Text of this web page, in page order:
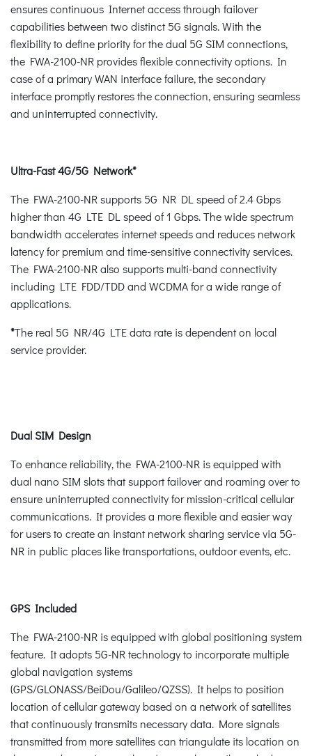
ensures continuous Internet access through failover
capabilities between two distinct 5G signals. With the
flexibility to define priority for the dual 5G SIM connections,
the FWA-2100-NR provides flexible connectivity options. In
case of a primary WAN interface failure, the secondary
interface promptly restores the connection, ensuring seamless
and uninterrupted connectivity.
Ultra-Fast 4G/5G Network*
The FWA-2100-NR supports 5G NR DL speed of 2.4 Gbps
higher than 4G LTE DL speed of 1 Gbps. The wide spectrum
bandwidth accelerates internet speeds and reduces network
latency for premium and time-sensitive connectivity services.
The FWA-2100-NR also supports multi-band connectivity
including LTE FDD/TDD and WCDMA for a wide range of
applications.
*The real 5G NR/4G LTE data rate is dependent on local
service provider.
Dual SIM Design
To enhance reliability, the FWA-2100-NR is equipped with
dual nano SIM slots that support failover and roaming over to
ensure uninterrupted connectivity for mission-critical cellular
communications. It provides a more flexible and easier way
for users to create an instant network sharing service via 5G-
NR in public places like transportations, outdoor events, etc.
GPS Included
The FWA-2100-NR is equipped with global positioning system
feature. It adopts 5G-NR technology to incorporate multiple
global navigation systems
(GPS/GLONASS/BeiDou/Galileo/QZSS). It helps to position
location of cellular gateway based on a network of satellites
that continuously transmits necessary data. More signals
transmitted from more satellites can triangulate its location on